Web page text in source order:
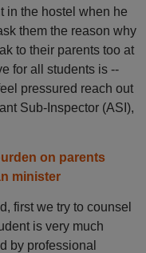
in the hostel when he
them the reason why
to their parents too at
for all students is --
pressured reach out
Sub-Inspector (ASI),
on parents
minister
first we try to counsel
is very much
by professional